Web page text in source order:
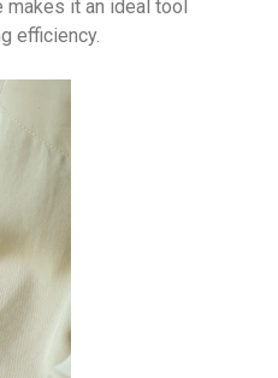
makes it an ideal tool
efficiency.